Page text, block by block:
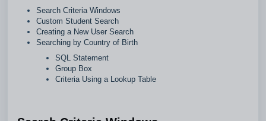
Search Criteria Windows
Custom Student Search
Creating a New User Search
Searching by Country of Birth
SQL Statement
Group Box
Criteria Using a Lookup Table